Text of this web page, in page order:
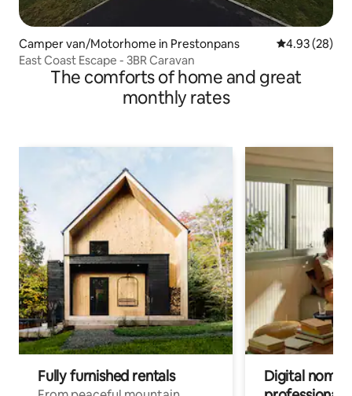
Camper van/Motorhome in Prestonpans 4.93 out of 5
4.93 (28)
East Coast Escape - 3BR Caravan
The comforts of home and great
monthly rates
Fully furnished rentals
Digital